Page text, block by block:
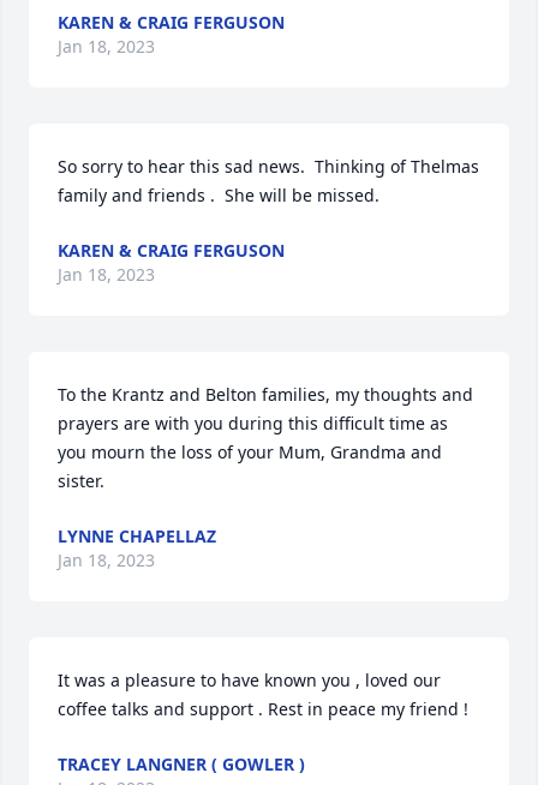
KAREN & CRAIG FERGUSON
Jan 18, 2023
So sorry to hear this sad news.  Thinking of Thelmas
family and friends .  She will be missed.
KAREN & CRAIG FERGUSON
Jan 18, 2023
To the Krantz and Belton families, my thoughts and
prayers are with you during this difficult time as
you mourn the loss of your Mum, Grandma and
sister.
LYNNE CHAPELLAZ
Jan 18, 2023
It was a pleasure to have known you , loved our
coffee talks and support . Rest in peace my friend !
TRACEY LANGNER ( GOWLER )